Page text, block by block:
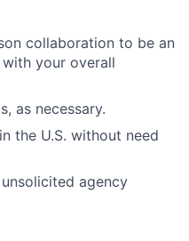
collaboration to be an
your overall
as necessary.
the U.S. without need
agency